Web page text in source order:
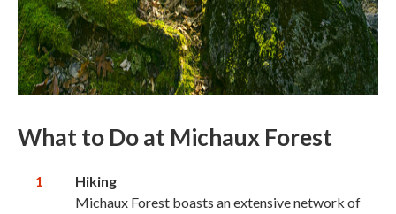
What to Doat Michaux Forest
Hiking
Michaux Forest boasts an extensive network of